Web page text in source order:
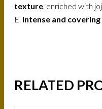
texture , enriched with
E. Intense and
RELATED